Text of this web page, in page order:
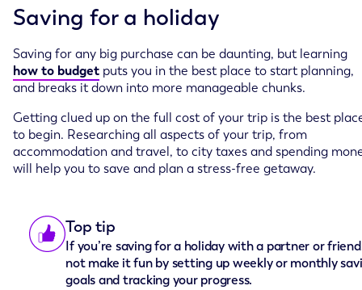
Saving for a holiday
Saving for any big purchase can be daunting, but learning
how to budget puts you in the best place to start planning,
and breaks it down into more manageable chunks.
Getting clued up on the full cost of your trip is the best
to begin. Researching all aspects of your trip, from
accommodation and travel, to city taxes and spending
will help you to save and plan a stress-free getaway.
Top tip
If you’re saving for a holiday with a partner or
not make it fun by setting up weekly or monthly
goals and tracking your progress.